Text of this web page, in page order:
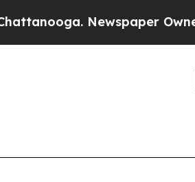
Newspaper Owner